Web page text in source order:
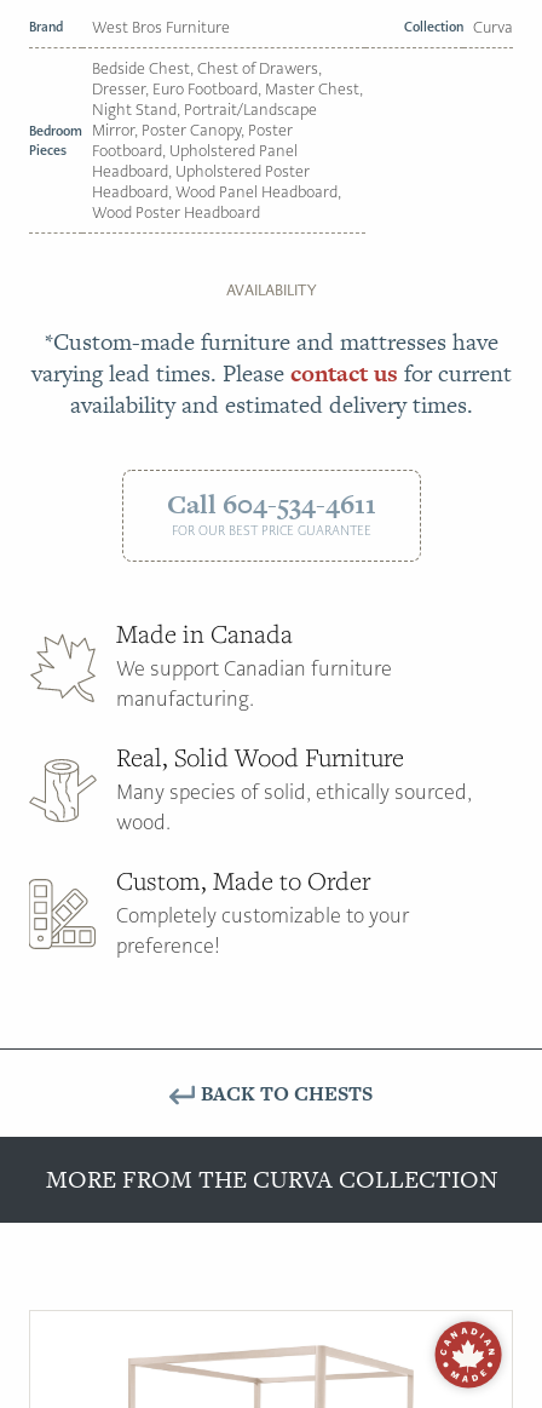
Brand West Bros Furniture Collection Curva
Bedroom
Pieces
Bedside Chest, Chest of Drawers,
Dresser, Euro Footboard, Master Chest,
Night Stand, Portrait/Landscape
Mirror, Poster Canopy, Poster
Footboard, Upholstered Panel
Headboard, Upholstered Poster
Headboard, Wood Panel Headboard,
Wood Poster Headboard
AVAILABILITY
*Custom-made furniture and mattresses have
varying lead times. Pleasecontact us for current
availability and estimated delivery times.
Call 604-534-4611
FOR OUR BEST PRICE GUARANTEE
Made in Canada
We support Canadian furniture
manufacturing.
Real, Solid Wood Furniture
Many species of solid, ethically sourced,
wood.
Custom, Made to Order
Completely customizable to your
preference!
MORE FROM THE CURVA COLLECTION
BACK TO CHESTS